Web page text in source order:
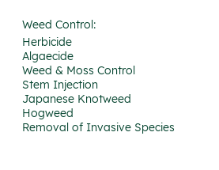
Weed Control:
Herbicide
Algaecide
Weed & Moss Control
Stem Injection
Japanese Knotweed
Hogweed
Removal of Invasive Species